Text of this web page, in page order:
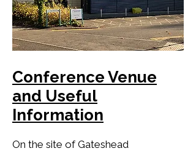
Conference Venue
and Useful
Information
On the site of Gateshead